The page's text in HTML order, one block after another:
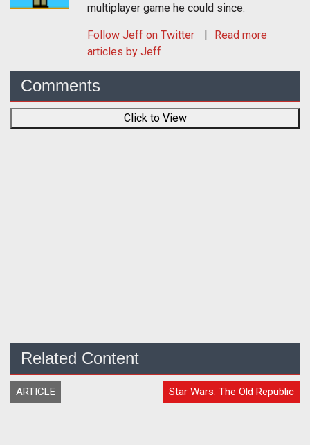
multiplayer game he could since.
Follow Jeff on Twitter
Read more
articles by Jeff
Comments
Click to View
Related Content
ARTICLE Star Wars: The Old Republic